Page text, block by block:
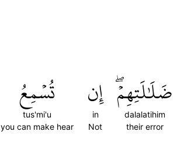
ضَلَٰلَتِهِمۡۖ
dalalatihim
their error
إِن
in
Not
تُسۡمِعُ
tus'mi'u
you can make hear